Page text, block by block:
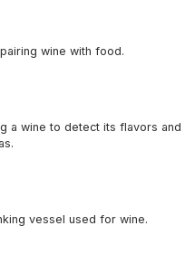
wine with food.
a wine to detect its flavors and
vessel used for wine.